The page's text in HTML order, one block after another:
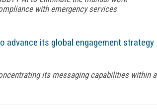
with emergency services
advance its global engagement strategy
its messaging capabilities within a